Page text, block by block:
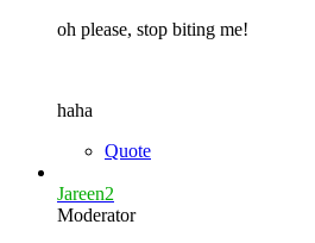
oh please, stop biting me!
haha
Quote
Jareen2
Moderator